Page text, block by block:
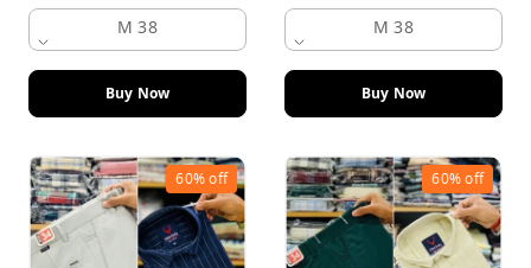
M 38
Buy Now
M 38
Buy Now
60%off 60%off